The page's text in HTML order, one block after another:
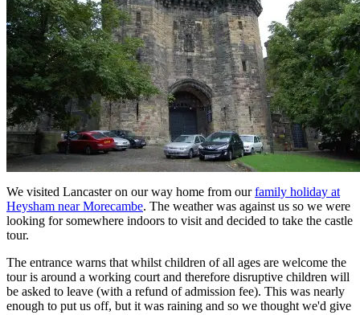
We visited Lancaster on our way home from ourfamily holiday at
Heysham near Morecambe. The weather was against us so we were
looking for somewhere indoors to visit and decided to take the castle
tour.
The entrance warns that whilst children of all ages are welcome the
tour is around a working court and therefore disruptive children will
be asked to leave (with a refund of admission fee). This was nearly
enough to put us off, but it was raining and so we thought we'd give